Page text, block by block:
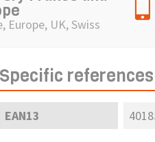
Europe, UK, Swiss
Specific references
EAN13